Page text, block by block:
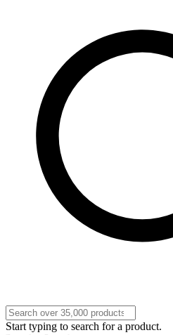
Start typing to search for a product.